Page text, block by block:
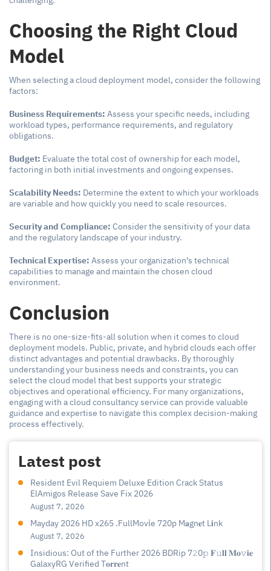
Choosing the Right Cloud
Model
When selecting a cloud deployment model, consider the following
factors:
Business Requirements: Assess your specific needs, including
workload types, performance requirements, and regulatory
obligations.
Budget: Evaluate the total cost of ownership for each model,
factoring in both initial investments and ongoing expenses.
Scalability Needs: Determine the extent to which your workloads
are variable and how quickly you need to scale resources.
Security and Compliance: Consider the sensitivity of your data
and the regulatory landscape of your industry.
Technical Expertise: Assess your organization’s technical
capabilities to manage and maintain the chosen cloud
environment.
Conclusion
There is no one-size-fits-all solution when it comes to cloud
deployment models. Public, private, and hybrid clouds each offer
distinct advantages and potential drawbacks. By thoroughly
understanding your business needs and constraints, you can
select the cloud model that best supports your strategic
objectives and operational efficiency. For many organizations,
engaging with a cloud consultancy service can provide valuable
guidance and expertise to navigate this complex decision-making
process effectively.
Latest post
Resident Evil Requiem Deluxe Edition Crack Status
ElAmigos Release Save Fix 2026
August 7, 2026
Mayday 2026 HD x265 .FullMov𝗂e 720p M𝐚gn𝐞t L𝐢nk
August 7, 2026
Insidious: Out of the Further 2026 BDRip 7𝟸0𝚙 𝐅𝚞𝐥𝐥 𝐌𝐨𝚟𝐢𝐞
GalaxyRG Verified T𝐨𝐫𝐫𝐞nt